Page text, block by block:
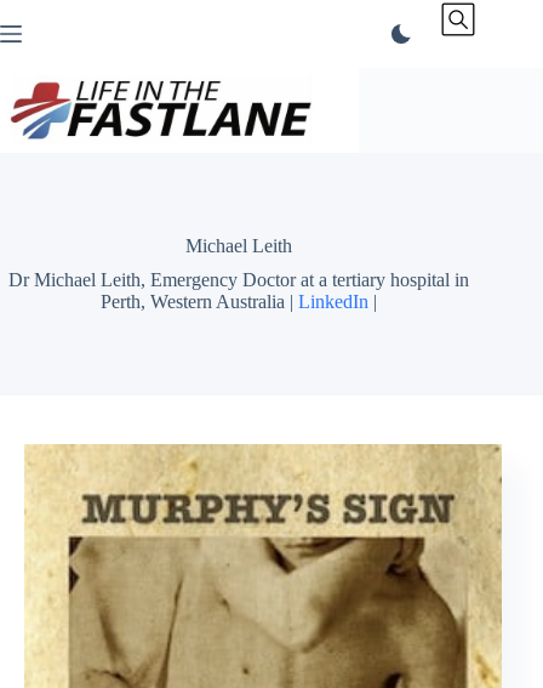
to
Michael Leith
Dr Michael Leith, Emergency Doctor at a tertiary hospital in
Perth, Western Australia |LinkedIn |